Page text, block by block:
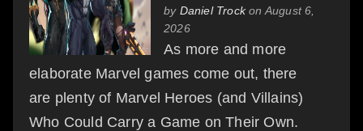
by Daniel Trockon August 6,
2026
As more and more
elaborate Marvel games come out, there
are plenty of Marvel Heroes (and Villains)
Who Could Carry a Game on Their Own.